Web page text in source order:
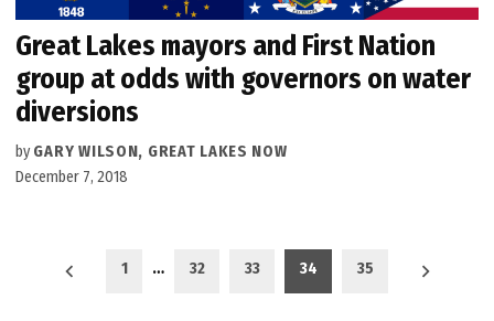
Great Lakes mayors and First Nation
group at odds with governors on water
diversions
by GARY WILSON, GREAT LAKES NOW
December 7, 2018
Posts
1 … 32 33 34 35